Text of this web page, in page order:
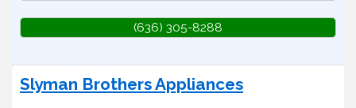
(636) 305-8288
Slyman Brothers Appliances